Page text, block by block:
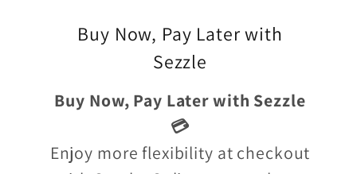
Buy Now, Pay Later with
Sezzle
Buy Now, Pay Later with Sezzle
💳
Enjoy more flexibility at checkout